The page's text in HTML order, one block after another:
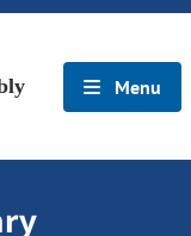
Menu